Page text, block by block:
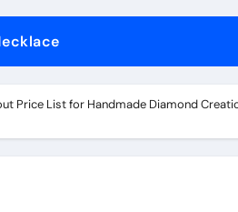
Price List for Handmade Diamond